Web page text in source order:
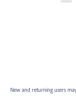
New and returning users